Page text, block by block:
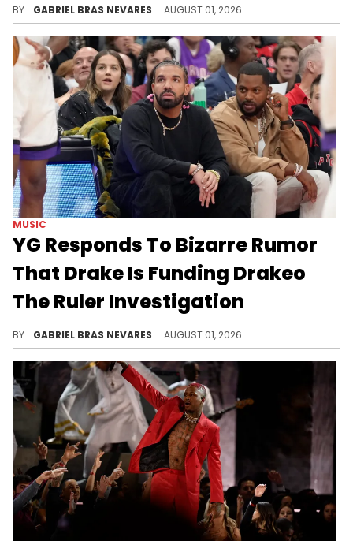
BY GABRIEL BRAS NEVARES AUGUST 01, 2026
MUSIC
YG Responds To Bizarre Rumor
That Drake Is Funding Drakeo
The Ruler Investigation
BY GABRIEL BRAS NEVARES AUGUST 01, 2026